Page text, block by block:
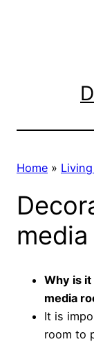
Home »
Why is
media
It is
room to